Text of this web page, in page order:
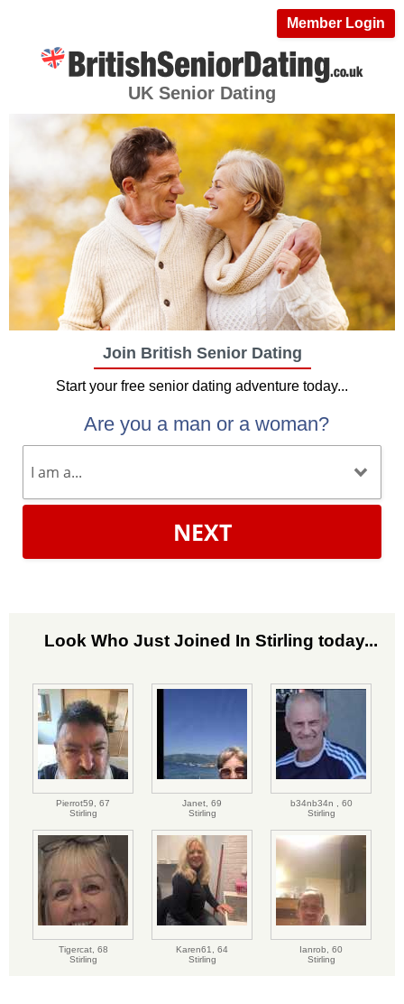
Member Login
UK Senior Dating
Join British Senior Dating
Start your free senior dating adventure today...
Are you a man or a woman?
NEXT
Look Who Just Joined In Stirling today...
Pierrot59, 67
Stirling
Janet, 69
Stirling
b34nb34n , 60
Stirling
Tigercat, 68
Stirling
Karen61, 64
Stirling
Ianrob, 60
Stirling